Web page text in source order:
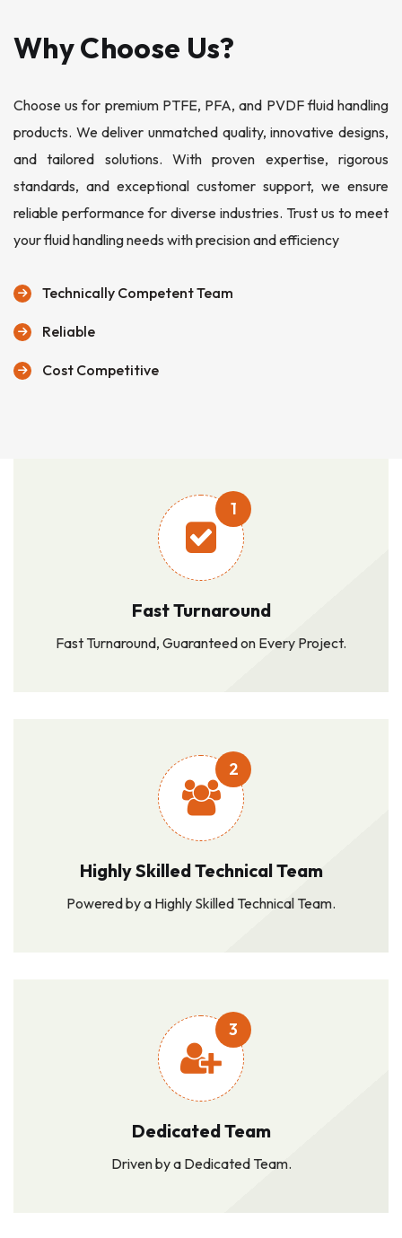
Why Choose Us?
Choose us for premium PTFE, PFA, and PVDF fluid handling
products. We deliver unmatched quality, innovative designs,
and tailored solutions. With proven expertise, rigorous
standards, and exceptional customer support, we ensure
reliable performance for diverse industries. Trust us to meet
your fluid handling needs with precision and efficiency
Technically Competent Team
Reliable
Cost Competitive
1
Fast Turnaround
Fast Turnaround, Guaranteed on Every Project.
2
Highly Skilled Technical Team
Powered by a Highly Skilled Technical Team.
3
Dedicated Team
Driven by a Dedicated Team.